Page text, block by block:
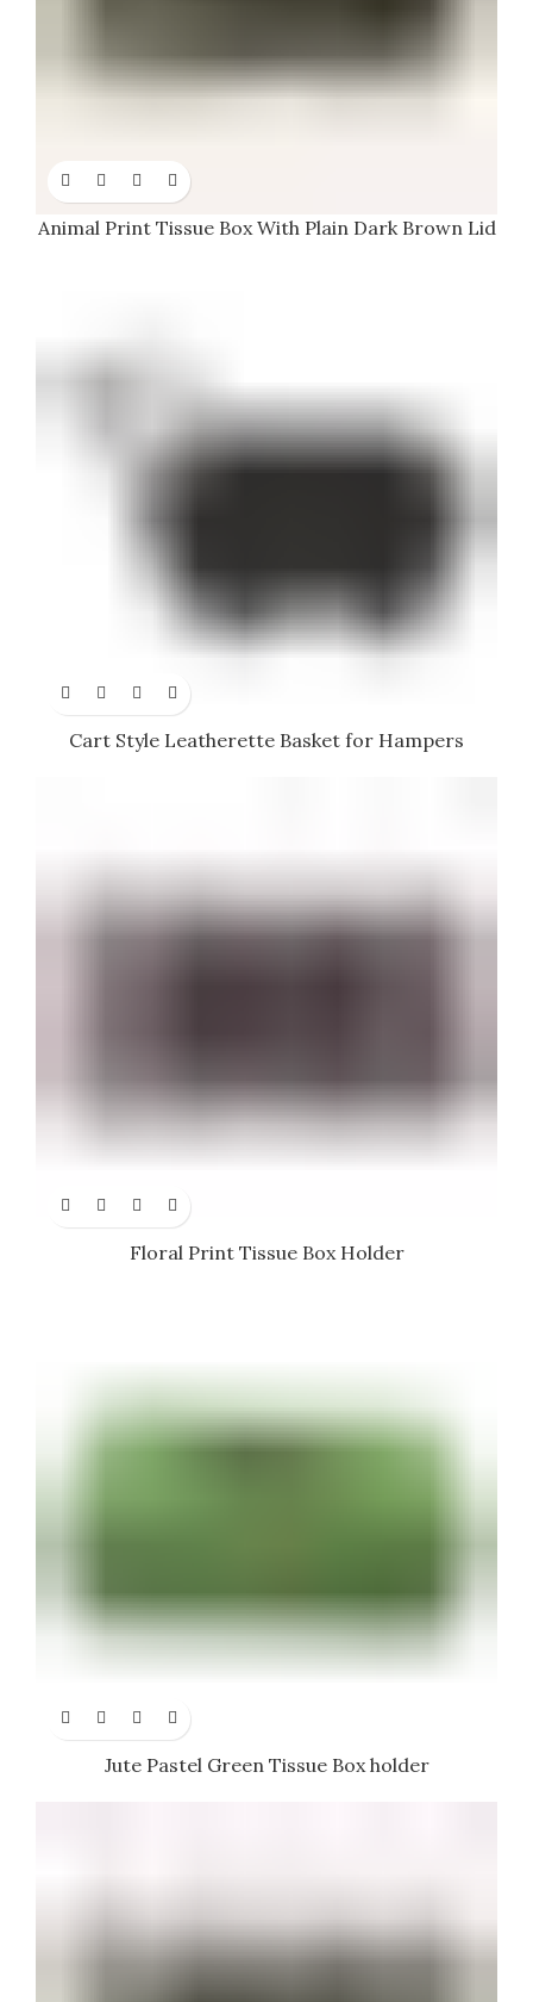
Animal Print Tissue Box With Plain Dark Brown Lid
Cart Style Leatherette Basket for Hampers
Floral Print Tissue Box Holder
Jute Pastel Green Tissue Box holder